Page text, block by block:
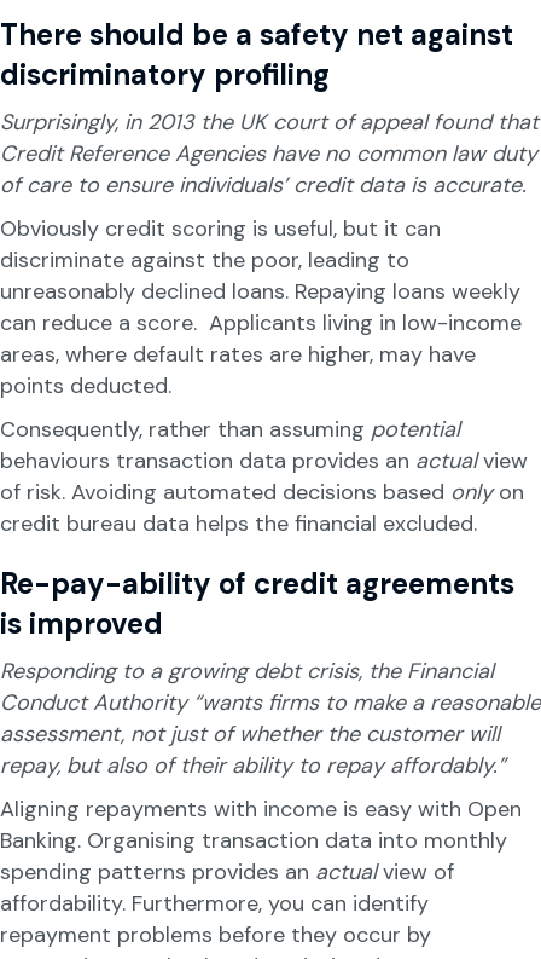
There should be a safety net against
discriminatory profiling
Surprisingly, in 2013 the UK court of appeal found that
Credit Reference Agencies have no common law duty
of care to ensure individuals’ credit data is accurate.
Obviously credit scoring is useful, but it can
discriminate against the poor, leading to
unreasonably declined loans. Repaying loans weekly
can reduce a score. Applicants living in low-income
areas, where default rates are higher, may have
points deducted.
Consequently, rather than assuming potential
behaviours transaction data provides an actualview
of risk. Avoiding automated decisions based onlyon
credit bureau data helps the financial excluded.
Re-pay-ability of credit agreements
is improved
Responding to a growing debt crisis, the Financial
Conduct Authority “wants firms to make a reasonable
assessment, not just of whether the customer will
repay, but also of their ability to repay affordably.”
Aligning repayments with income is easy with Open
Banking. Organising transaction data into monthly
spending patterns provides an actualview of
affordability. Furthermore, you can identify
repayment problems before they occur by